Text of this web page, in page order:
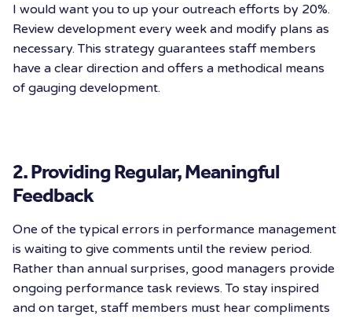
I would want you to up your outreach efforts by 20%.
Review development every week and modify plans as
necessary. This strategy guarantees staff members
have a clear direction and offers a methodical means
of gauging development.
2. Providing Regular, Meaningful
Feedback
One of the typical errors in performance management
is waiting to give comments until the review period.
Rather than annual surprises, good managers provide
ongoing performance task reviews. To stay inspired
and on target, staff members must hear compliments